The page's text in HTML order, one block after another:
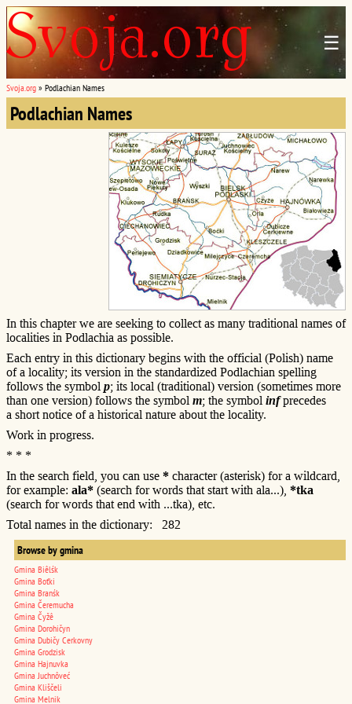
☰
Svoja.org » Podlachian Names
Podlachian Names
In this chapter we are seeking to collect as many traditional names of
localities in Podlachia as possible.
Each entry in this dictionary begins with the official (Polish) name
of a locality; its version in the standardized Podlachian spelling
follows the symbol p; its local (traditional) version (sometimes more
than one version) follows the symbol m; the symbol infprecedes
a short notice of a historical nature about the locality.
Work in progress.
* * *
In the search field, you can use * character (asterisk) for a wildcard,
for example: ala* (search for words that start with ala...), *tka
(search for words that end with ...tka), etc.
Total names in the dictionary: 282
Browse by gmina
Gmina Biêlśk
Gmina Boťki
Gmina Branśk
Gmina Čeremucha
Gmina Čyžê
Gmina Dorohičyn
Gmina Dubičy Cerkovny
Gmina Grodzisk
Gmina Hajnuvka
Gmina Juchnôveć
Gmina Kliščeli
Gmina Melnik